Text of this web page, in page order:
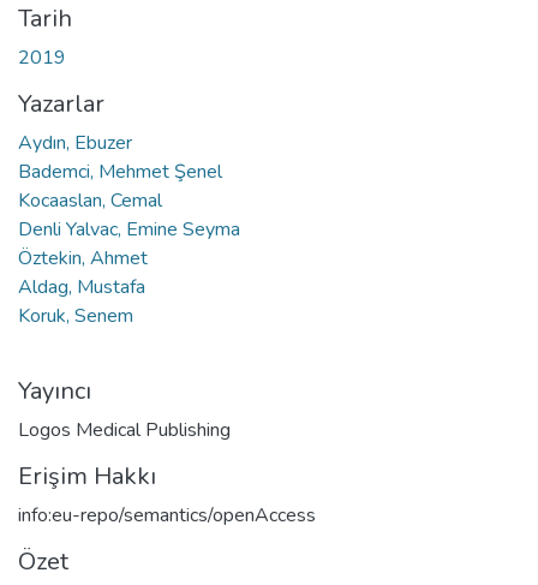
Tarih
2019
Yazarlar
Aydın, Ebuzer
Bademci, Mehmet Şenel
Kocaaslan, Cemal
Denli Yalvac, Emine Seyma
Öztekin, Ahmet
Aldag, Mustafa
Koruk, Senem
Yayıncı
Logos Medical Publishing
Erişim Hakkı
info:eu-repo/semantics/openAccess
Özet